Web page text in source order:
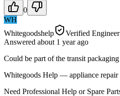
0
WH
Whitegoodshelp
Verified Engineer
Answered about 1 yearago
Could be part of the transit packaging
Whitegoods Help — appliance repair
Need Professional Help or Spare